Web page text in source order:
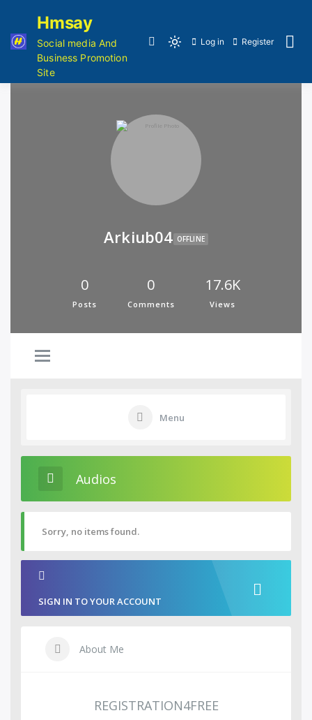
Hmsay
Social media And
Business Promotion
Site
Log in Register
Arkiub04 OFFLINE
0
Posts
0
Comments
17.6K
Views
Menu
Audios
Sorry, no items found.
SIGN IN TO YOUR ACCOUNT
About Me
REGISTRATION4FREE